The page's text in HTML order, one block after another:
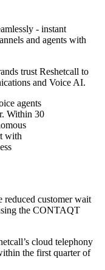
- instant
and agents with
trust Reshetcall to
and Voice AI.
agents
Within 30
with
reduced customer wait
the CONTAQT
cloud telephony
the first quarter of